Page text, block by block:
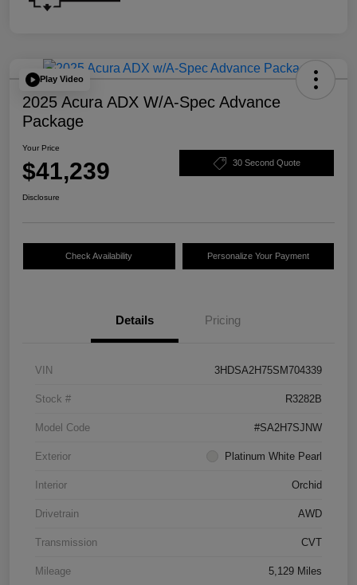
Play Video
2025 Acura ADX W/A-Spec Advance
Package
Your Price
$41,239 30 Second Quote
Disclosure
Check Availability Personalize Your Payment
Details Pricing
VIN 3HDSA2H75SM704339
Stock # R3282B
Model Code #SA2H7SJNW
Exterior Platinum White Pearl
Interior Orchid
Drivetrain AWD
Transmission CVT
Mileage 5,129 Miles